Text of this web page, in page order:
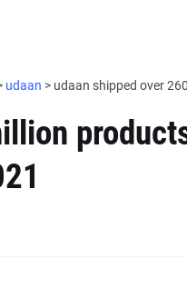
udaan > udaan shipped over